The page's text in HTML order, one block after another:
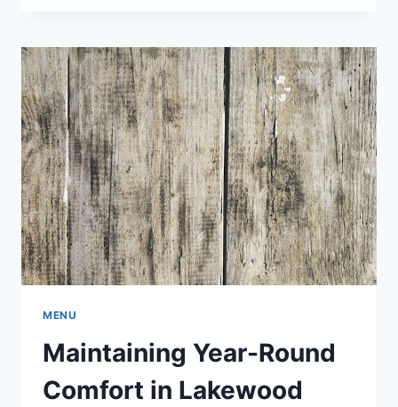
TRADE
SHOWS
MENU
Maintaining Year-Round
Comfort in Lakewood